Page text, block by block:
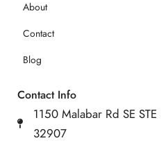
About
Contact
Blog
Contact Info
1150 Malabar Rd SE
32907